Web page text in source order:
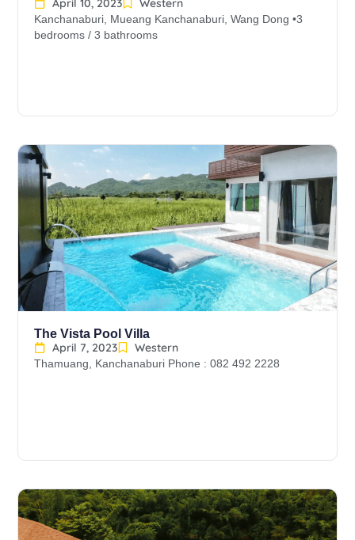
April 10, 2023
Western
Kanchanaburi, Mueang Kanchanaburi, Wang Dong •3
bedrooms / 3 bathrooms
The Vista Pool Villa
April 7, 2023
Western
Thamuang, Kanchanaburi Phone : 082 492 2228